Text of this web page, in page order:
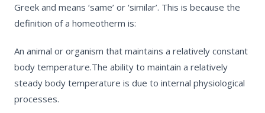
Greek and means ‘same’ or ‘similar’. This is because the
definition of a homeotherm is:
An animal or organism that maintains a relatively constant
body temperature.The ability to maintain a relatively
steady body temperature is due to internal physiological
processes.